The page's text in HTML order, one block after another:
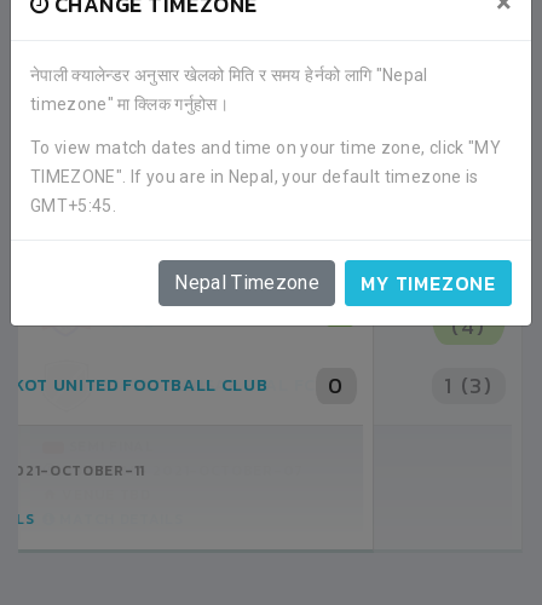
नेपाली क्यालेन्डर अनुसार खेलको मिति र समय हेर्नको लागि "Nepal
timezone" मा क्लिक गर्नुहोस।
To view match dates and time on your time zone, click "MY
TIMEZONE". If you are in Nepal, your default timezone is
GMT+5:45.
Nepal Timezone MY TIMEZONE
RECENT GAME APPEARANCES
ALL GAMES
NUWAKOT UNITED FOOTBALL
CLUB
1
(4)
1 (3)
SATYA SANSAR REAL FC
03:00PM -